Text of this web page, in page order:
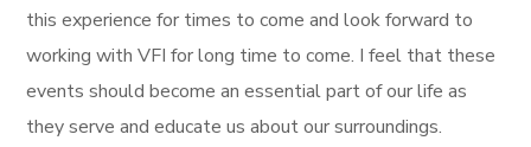
this experience for times to come and look forward to
working with VFI for long time to come. I feel that these
events should become an essential part of our life as
they serve and educate us about our surroundings.